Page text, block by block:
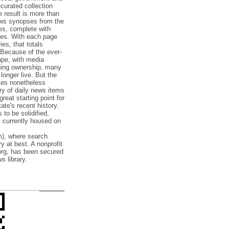
collection
result is more than
synopses from the
complete with
With each page
that totals
of the ever‐
with media
ownership, many
live. But the
nonetheless
of daily news items
starting point for
recent history.
to be solidified,
housed on
where search
at best. A nonprofit
has been secured
library.